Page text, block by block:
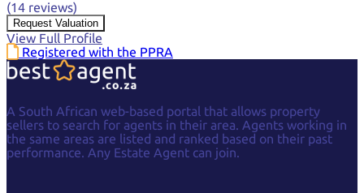
(14 reviews)
Request Valuation
View Full Profile
Registered with the PPRA
A South African web-based portal that allows property
sellers to search for agents in their area. Agents working in
the same areas are listed and ranked based on their past
performance. Any Estate Agent can join.